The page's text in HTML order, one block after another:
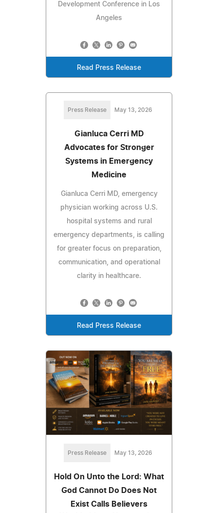
Development Conference in Los
Angeles
Read Press Release
Press Release May 13, 2026
Gianluca Cerri MD
Advocates for Stronger
Systems in Emergency
Medicine
Gianluca Cerri MD, emergency
physician working across U.S.
hospital systems and rural
emergency departments, is calling
for greater focus on preparation,
communication, and operational
clarity in healthcare.
Read Press Release
Press Release May 13, 2026
Hold On Unto the Lord: What
God Cannot Do Does Not
Exist Calls Believers